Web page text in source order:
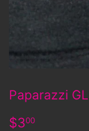
Paparazzi
$300